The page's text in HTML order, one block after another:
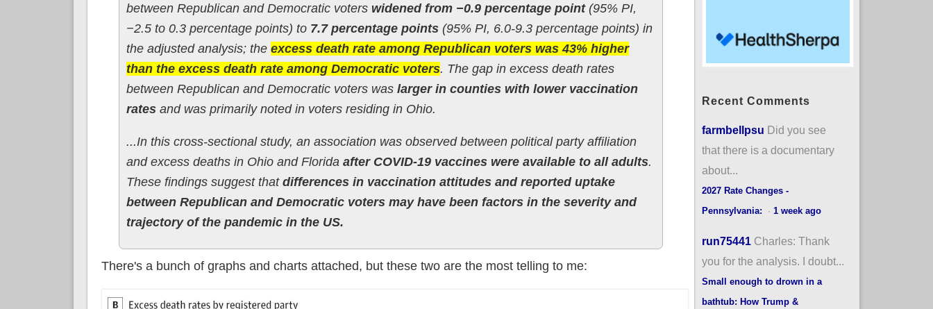
between Republican and Democratic voters widened from −0.9 percentage point (95% PI,
−2.5 to 0.3 percentage points) to7.7 percentage points(95% PI, 6.0-9.3 percentage points) in
the adjusted analysis; the excess death rate among Republican voters was 43% higher
than the excess death rate among Democratic voters. The gap in excess death rates
between Republican and Democratic voters was larger in counties with lower vaccination
ratesand was primarily noted in voters residing in Ohio.
...In this cross-sectional study, an association was observed between political party affiliation
and excess deaths in Ohio and Florida after COVID-19 vaccines were available to all adults.
These findings suggest that differences in vaccination attitudes and reported uptake
between Republican and Democratic voters may have been factors in the severity and
trajectory of the pandemic in the US.
There's a bunch of graphs and charts attached, but these two are the most telling to me:
Recent Comments
farmbellpsu Did you see
that there is a documentary
about...
2027 Rate Changes -
Pennsylvania:
· 1 week ago
run75441 Charles: Thank
you for the analysis. I doubt...
Small enough to drown in a
bathtub: How Trump &